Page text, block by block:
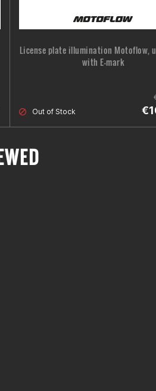
License plate illumination Motoflow,
with E-mark
Out of Stock